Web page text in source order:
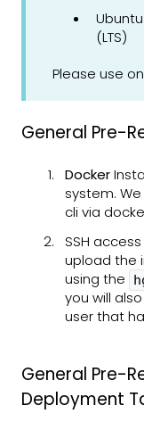
(LTS)
Please use
General Pre-
Docker
system.
cli via
SSH
upload the
using the
you will
user that
General Pre-
Deployment